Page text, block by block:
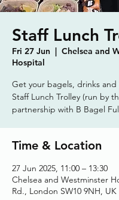
Staff Lunch
Fri 27 Jun
  |
Chelsea and
Hospital
Get your bagels, drinks and
Staff Lunch Trolley (run by
partnership with B Bagel
Time & Location
27 Jun 2025, 11:00 – 13:30
Chelsea and Westminster
Rd., London SW10 9NH, UK